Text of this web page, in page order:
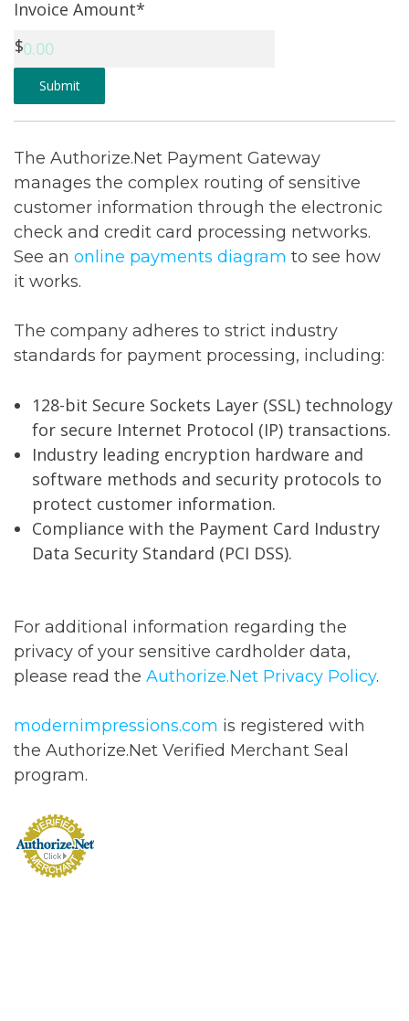
Invoice Amount*
Submit
The Authorize.Net Payment Gateway
manages the complex routing of sensitive
customer information through the electronic
check and credit card processing networks.
See an online payments diagram to see how
it works.
The company adheres to strict industry
standards for payment processing, including:
128-bit Secure Sockets Layer (SSL) technology
for secure Internet Protocol (IP) transactions.
Industry leading encryption hardware and
software methods and security protocols to
protect customer information.
Compliance with the Payment Card Industry
Data Security Standard (PCI DSS).
For additional information regarding the
privacy of your sensitive cardholder data,
please read the Authorize.Net Privacy Policy.
modernimpressions.com is registered with
the Authorize.Net Verified Merchant Seal
program.